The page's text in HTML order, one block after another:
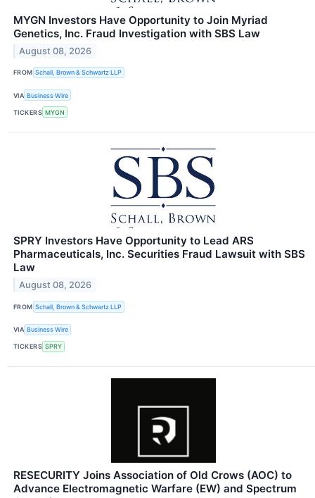
MYGN Investors Have Opportunity to Join Myriad
Genetics, Inc. Fraud Investigation with SBS Law
August 08, 2026
FROM Schall, Brown & Schwartz LLP
VIA Business Wire
TICKERS MYGN
SPRY Investors Have Opportunity to Lead ARS
Pharmaceuticals, Inc. Securities Fraud Lawsuit with SBS
Law
August 08, 2026
FROM Schall, Brown & Schwartz LLP
VIA Business Wire
TICKERS SPRY
RESECURITY Joins Association of Old Crows (AOC) to
Advance Electromagnetic Warfare (EW) and Spectrum